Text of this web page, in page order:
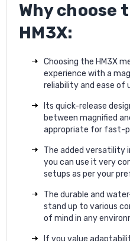
Why choose
HM3X:
Choosing the HM3X
experience with a
reliability and ease of
Its quick-release
between magnified
appropriate for fast-
The added versatility
you can use it very
setups as per your
The durable and
stand up to various
of mind in any
If you value